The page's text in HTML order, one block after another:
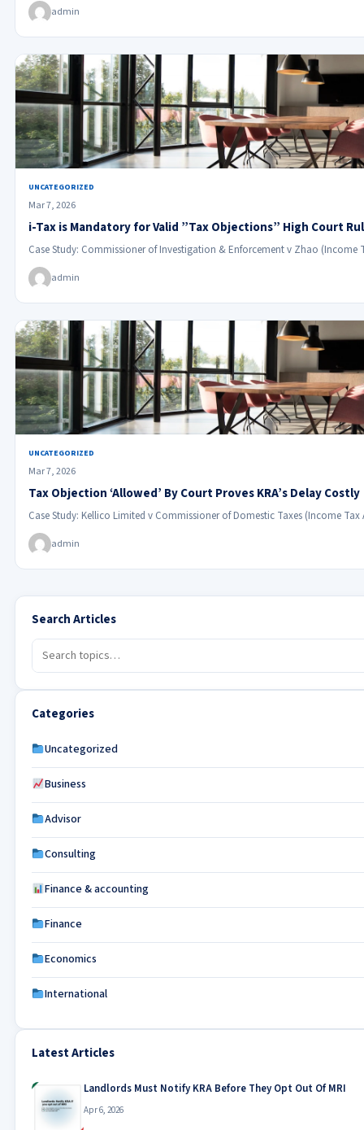
admin
UNCATEGORIZED
Mar 7, 2026
i-Tax is Mandatory for Valid ”Tax Objections” High Court
Case Study: Commissioner of Investigation & Enforcement v Zhao (Income
admin
UNCATEGORIZED
Mar 7, 2026
Tax Objection ‘Allowed’ By Court Proves KRA’s Delay Costly
Case Study: Kellico Limited v Commissioner of Domestic Taxes (Income
admin
Search Articles
Categories
Uncategorized
Business
Advisor
Consulting
Finance & accounting
Finance
Economics
International
Latest Articles
Landlords Must Notify KRA Before They Opt Out Of MRI
Apr 6, 2026